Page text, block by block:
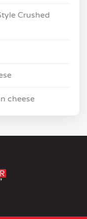
Crushed
cheese